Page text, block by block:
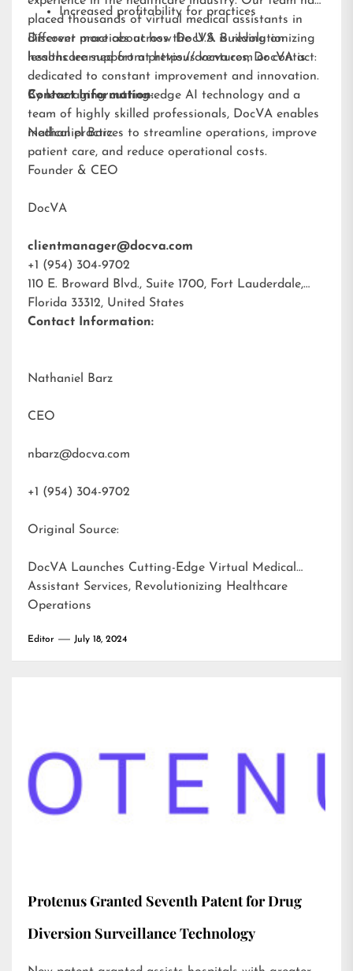
Increased profitability for practices
placed thousands of virtual medical assistants in
different practices across the U.S. Building on
lessons learned from previous ventures, DocVA is
dedicated to constant improvement and innovation.
By leveraging cutting-edge AI technology and a
team of highly skilled professionals, DocVA enables
medical practices to streamline operations, improve
patient care, and reduce operational costs.
Discover more about how DocVA is revolutionizing
healthcare support athttps://docva.com or contact:
Contact Information:
Nathaniel Barz
Founder & CEO
DocVA
clientmanager@docva.com
+1 (954) 304-9702
110 E. Broward Blvd., Suite 1700, Fort Lauderdale,
Florida 33312, United States
Contact Information:
Nathaniel Barz
CEO
nbarz@docva.com
+1 (954) 304-9702
Original Source:
DocVA Launches Cutting-Edge Virtual Medical
Assistant Services, Revolutionizing Healthcare
Operations
Editor July 18, 2024
Protenus Granted Seventh Patent for Drug
Diversion Surveillance Technology